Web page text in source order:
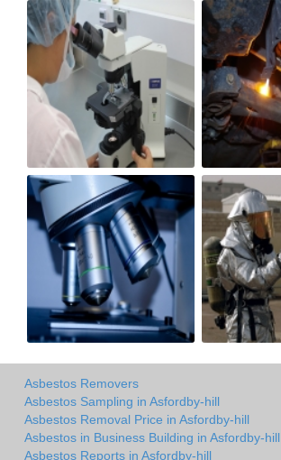
Asbestos Removers
Asbestos Sampling in Asfordby-hill
Asbestos Removal Price in Asfordby-hill
Asbestos in Business Building in Asfordby-hill
Asbestos Reports in Asfordby-hill